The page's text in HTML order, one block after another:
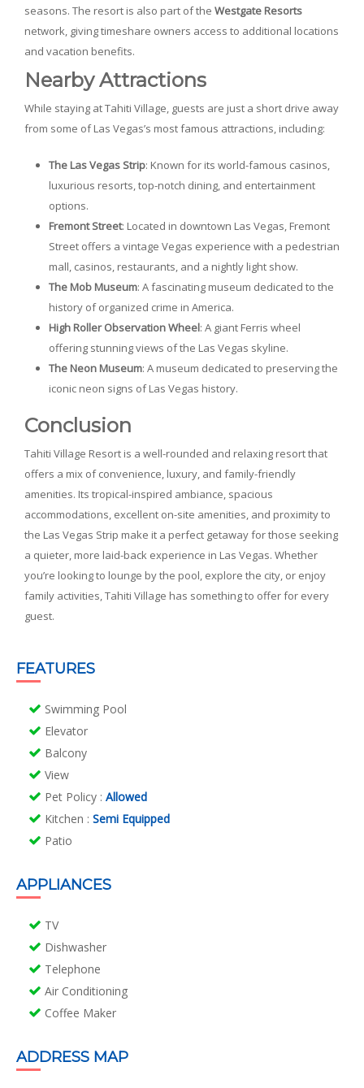
seasons. The resort is also part of the Westgate Resorts
network, giving timeshare owners access to additional locations
and vacation benefits.
Nearby Attractions
While staying at Tahiti Village, guests are just a short drive away
from some of Las Vegas’s most famous attractions, including:
The Las Vegas Strip: Known for its world-famous casinos,
luxurious resorts, top-notch dining, and entertainment
options.
Fremont Street: Located in downtown Las Vegas, Fremont
Street offers a vintage Vegas experience with a pedestrian
mall, casinos, restaurants, and a nightly light show.
The Mob Museum: A fascinating museum dedicated to the
history of organized crime in America.
High Roller Observation Wheel: A giant Ferris wheel
offering stunning views of the Las Vegas skyline.
The Neon Museum: A museum dedicated to preserving the
iconic neon signs of Las Vegas history.
Conclusion
Tahiti Village Resort is a well-rounded and relaxing resort that
offers a mix of convenience, luxury, and family-friendly
amenities. Its tropical-inspired ambiance, spacious
accommodations, excellent on-site amenities, and proximity to
the Las Vegas Strip make it a perfect getaway for those seeking
a quieter, more laid-back experience in Las Vegas. Whether
you’re looking to lounge by the pool, explore the city, or enjoy
family activities, Tahiti Village has something to offer for every
guest.
FEATURES
Swimming Pool
Elevator
Balcony
View
Pet Policy : Allowed
Kitchen : Semi Equipped
Patio
APPLIANCES
TV
Dishwasher
Telephone
Air Conditioning
Coffee Maker
ADDRESS MAP